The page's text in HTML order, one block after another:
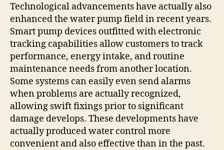
Technological advancements have actually also
enhanced the water pump field in recent years.
Smart pump devices outfitted with electronic
tracking capabilities allow customers to track
performance, energy intake, and routine
maintenance needs from another location.
Some systems can easily even send alarms
when problems are actually recognized,
allowing swift fixings prior to significant
damage develops. These developments have
actually produced water control more
convenient and also effective than in the past.